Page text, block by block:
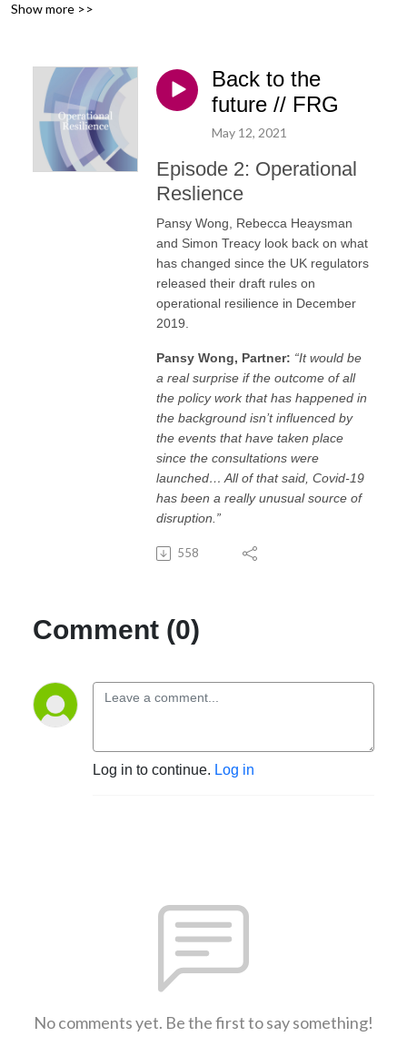
pursuing opportunities and managing risk worldwide.
podcast are not the views of Linklaters LLP.
Show more >>
Back to the
future // FRG
May 12, 2021
Episode 2: Operational
Reslience
Pansy Wong, Rebecca Heaysman
and Simon Treacy look back on what
has changed since the UK regulators
released their draft rules on
operational resilience in December
2019.
Pansy Wong, Partner: “It would be
a real surprise if the outcome of all
the policy work that has happened in
the background isn’t influenced by
the events that have taken place
since the consultations were
launched… All of that said, Covid-19
has been a really unusual source of
disruption.”
558
Comment (0)
Log in to continue. Log in
No comments yet. Be the first to say something!